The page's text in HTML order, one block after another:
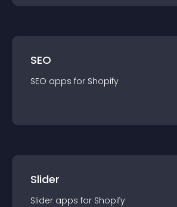
SEO
SEO apps for Shopify
Slider
Slider apps for Shopify